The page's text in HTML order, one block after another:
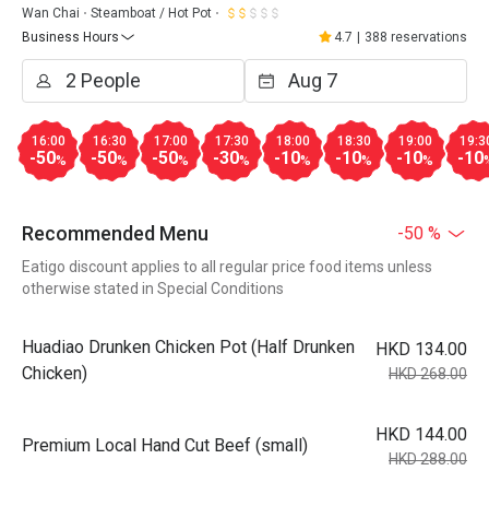
Wan Chai
Steamboat / Hot Pot
Business Hours
4.7 388 reservations
16:00
-50%
16:30
-50%
17:00
-50%
17:30
-30%
18:00
-10%
18:30
-10%
19:00
-10% -10
Recommended Menu -50 %
Eatigo discount applies to all regular price food items unless
otherwise stated in Special Conditions
Huadiao Drunken Chicken Pot (Half Drunken
Chicken)
HKD 134.00
HKD 268.00
Premium Local Hand Cut Beef (small)
HKD 144.00
HKD 288.00